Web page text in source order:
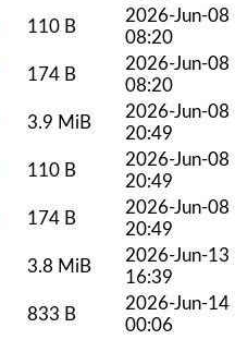
110 B
2026-Jun-08
08:20
174 B
2026-Jun-08
08:20
3.9 MiB
2026-Jun-08
20:49
110 B
2026-Jun-08
20:49
174 B
2026-Jun-08
20:49
3.8 MiB
2026-Jun-13
16:39
833 B
2026-Jun-14
00:06